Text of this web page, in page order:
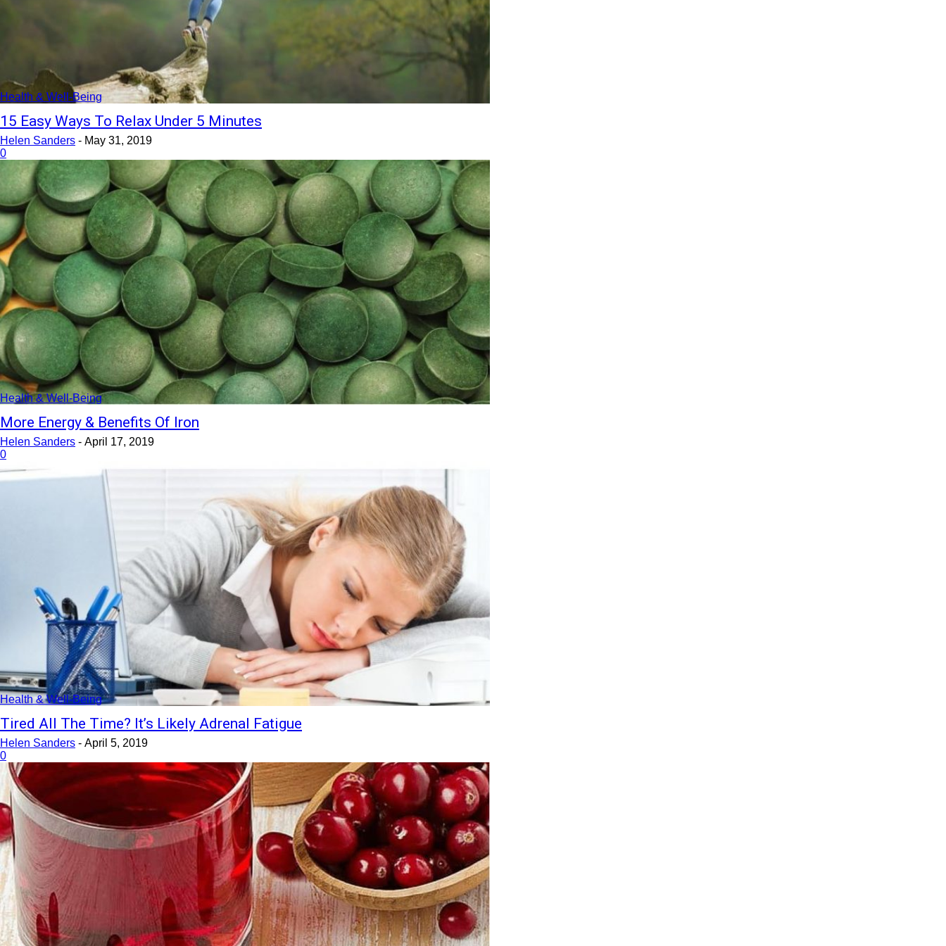
Health & Well-Being
15 Easy Ways To Relax Under 5 Minutes
Helen Sanders - May 31, 2019
0
Health & Well-Being
More Energy & Benefits Of Iron
Helen Sanders - April 17, 2019
0
Health & Well-Being
Tired All The Time? It’s Likely Adrenal Fatigue
Helen Sanders - April 5, 2019
0